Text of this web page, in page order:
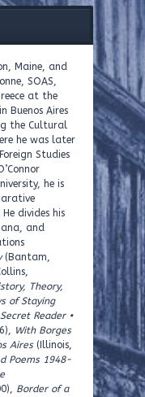
Maine, and
SOAS,
at the
Buenos Aires
the Cultural
he was later
Studies
he is
divides his
and
(Bantam,
Theory,
of Staying
Reader •
With Borges
Aires(Illinois,
Poems 1948-
Border of a